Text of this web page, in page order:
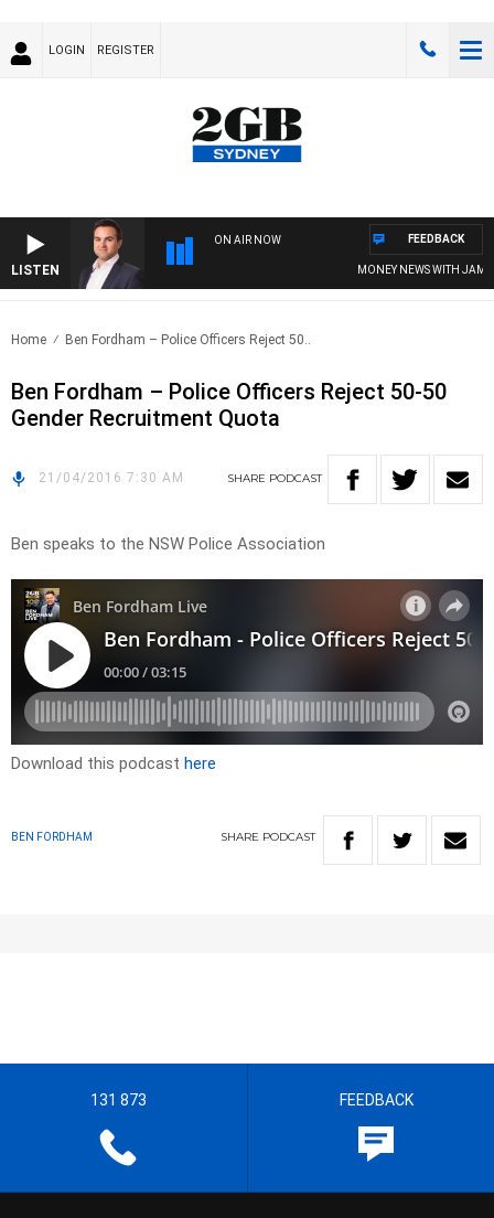
LOGIN REGISTER
LISTEN
ON AIR NOW
MONEY NEWS WITH JAMES
FEEDBACK
Home Ben Fordham – Police Officers Reject 50..
Ben Fordham – Police Officers Reject 50-50
Gender Recruitment Quota
21/04/2016 7:30 AM SHARE PODCAST
Ben speaks to the NSW Police Association
Download this podcast here
BEN FORDHAM SHARE PODCAST
131 873 FEEDBACK